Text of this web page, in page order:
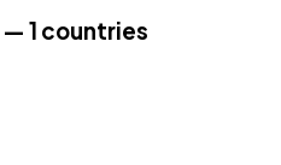
1 countries